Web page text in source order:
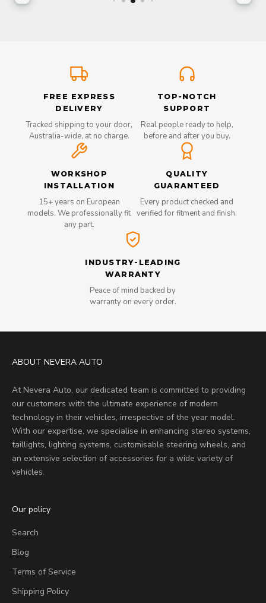
FREE EXPRESS
DELIVERY
Tracked shipping to your door,
Australia-wide, at no charge.
TOP-NOTCH
SUPPORT
Real people ready to help,
before and after you buy.
WORKSHOP
INSTALLATION
15+ years on European
models. We professionally fit
any part.
QUALITY
GUARANTEED
Every product checked and
verified for fitment and finish.
INDUSTRY-LEADING
WARRANTY
Peace of mind backed by
warranty on every order.
ABOUT NEVERA AUTO
At Nevera Auto, our dedicated team is committed to providing
our customers with the ultimate experience of modern
technology in their vehicles, irrespective of the year model.
With our expertise, we specialise in enhancing stereo systems,
taillights, lighting systems, customisable steering wheels, and
an extensive selection of accessories for a wide variety of
vehicles.
Our policy
Search
Blog
Terms of Service
Shipping Policy